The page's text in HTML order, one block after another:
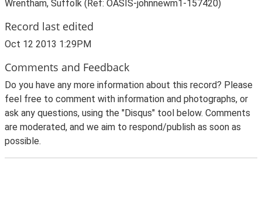
Wrentham, Suffolk (Ref: OASIS-johnnewm1-157420)
Record last edited
Oct 12 2013 1:29PM
Comments and Feedback
Do you have any more information about this record? Please
feel free to comment with information and photographs, or
ask any questions, using the "Disqus" tool below. Comments
are moderated, and we aim to respond/publish as soon as
possible.